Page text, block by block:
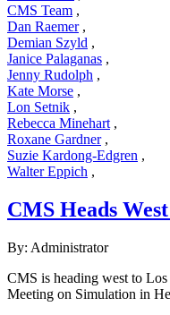
CMS Team ,
Dan Raemer ,
Demian Szyld ,
Janice Palaganas ,
Jenny Rudolph ,
Kate Morse ,
Lon Setnik ,
Rebecca Minehart ,
Roxane Gardner ,
Suzie Kardong-Edgren ,
Walter Eppich ,
CMS Heads
By: Administrator
CMS is heading west to
Meeting on Simulation in